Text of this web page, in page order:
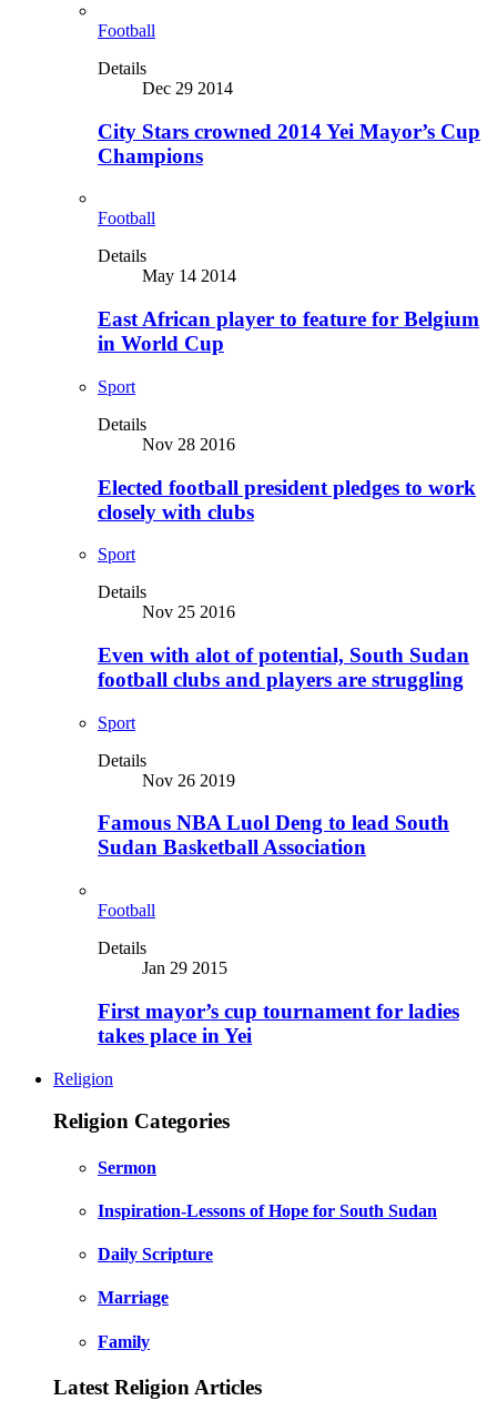
Football
Details
Dec 29 2014
City Stars crowned 2014 Yei Mayor’s Cup
Champions
Football
Details
May 14 2014
East African player to feature for Belgium
in World Cup
Sport
Details
Nov 28 2016
Elected football president pledges to work
closely with clubs
Sport
Details
Nov 25 2016
Even with alot of potential, South Sudan
football clubs and players are struggling
Sport
Details
Nov 26 2019
Famous NBA Luol Deng to lead South
Sudan Basketball Association
Football
Details
Jan 29 2015
First mayor’s cup tournament for ladies
takes place in Yei
Religion
Religion Categories
Sermon
Inspiration-Lessons of Hope for South Sudan
Daily Scripture
Marriage
Family
Latest Religion Articles